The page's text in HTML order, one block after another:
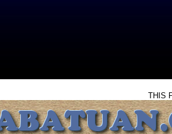
THIS